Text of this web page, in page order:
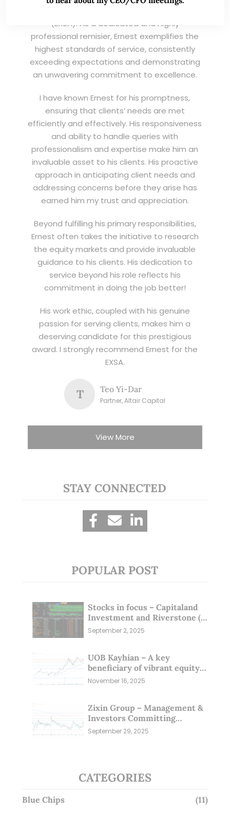
(EXSA). As a dedicated and highly
professional remisier, Ernest exemplifies the
highest standards of service, consistently
exceeding expectations and demonstrating
an unwavering commitment to excellence.
I have known Ernest for his promptness,
ensuring that clients’ needs are met
efficiently and effectively. His responsiveness
and ability to handle queries with
professionalism and expertise make him an
invaluable asset to his clients. His proactive
approach in anticipating client needs and
addressing concerns before they arise has
earned him my trust and appreciation.
Beyond fulfilling his primary responsibilities,
Ernest often takes the initiative to research
the equity markets and provide invaluable
guidance to his clients. His dedication to
service beyond his role reflects his
commitment in doing the job better!
His work ethic, coupled with his genuine
passion for serving clients, makes him a
deserving candidate for this prestigious
award. I strongly recommend Ernest for the
EXSA.
T Teo Yi-Dar
Partner, Altair Capital
View More
STAY CONNECTED
POPULAR POST
Stocks in focus – Capitaland
Investment and Riverstone (1
Sep 25)
September 2, 2025
UOB Kayhian – A key
beneficiary of vibrant equity
markets (16 Nov 25)
November 16, 2025
Zixin Group – Management &
Investors Committing
Millions; Is the Market
September 29, 2025
CATEGORIES
Blue Chips (11)